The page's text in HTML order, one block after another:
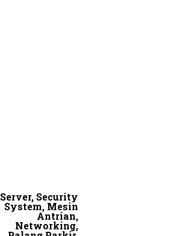
Server, Security
System, Mesin
Antrian,
Networking,